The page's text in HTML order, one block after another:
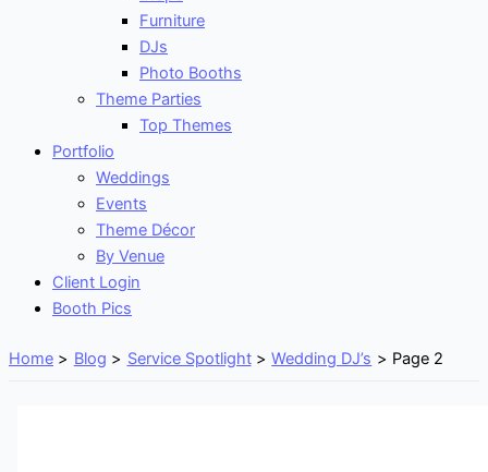
Furniture
DJs
Photo Booths
Theme Parties
Top Themes
Portfolio
Weddings
Events
Theme Décor
By Venue
Client Login
Booth Pics
Home Blog Service Spotlight Wedding DJ’s Page 2